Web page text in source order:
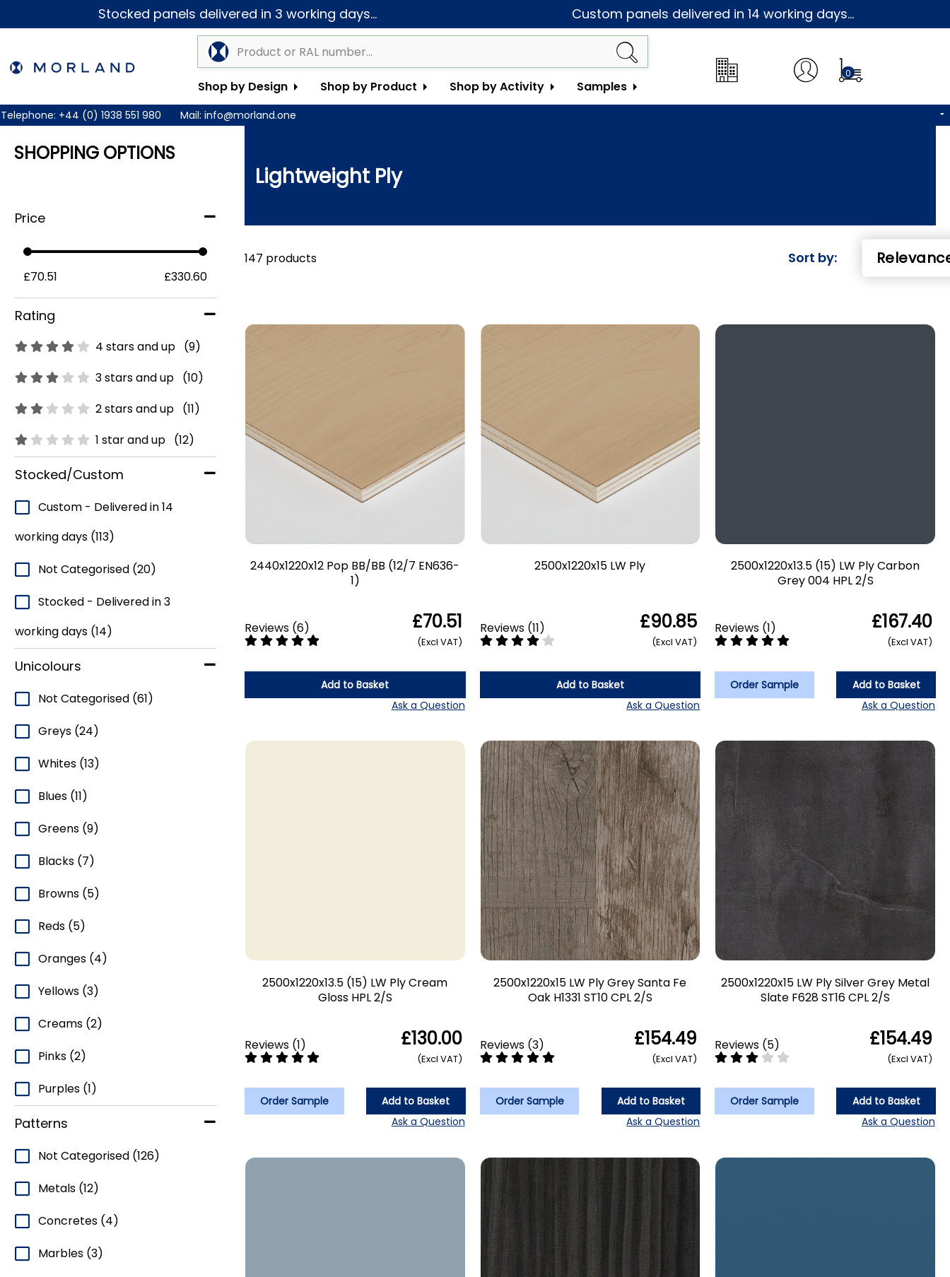
Stocked panels delivered in 3 working days... Custom panels delivered in 14 working days...
Shop by Design Shop by Product Shop by Activity Samples
0
Telephone: +44 (0) 1938 551 980 Mail: info@morland.one
SHOPPING OPTIONS
Price
£70.51 £330.60
Rating
4 stars and up (9)
3 stars and up (10)
2 stars and up (11)
1 star and up (12)
Stocked/Custom
Custom - Delivered in 14
working days (113)
Not Categorised (20)
Stocked - Delivered in 3
working days (14)
Unicolours
Not Categorised (61)
Greys (24)
Whites (13)
Blues (11)
Greens (9)
Blacks (7)
Browns (5)
Reds (5)
Oranges (4)
Yellows (3)
Creams (2)
Pinks (2)
Purples (1)
Patterns
Not Categorised (126)
Metals (12)
Concretes (4)
Marbles (3)
Lightweight Ply
147 products Sort by:
2440x1220x12 Pop BB/BB (12/7 EN636-
1)
Reviews (6) £70.51
(Excl VAT)
Add to Basket
Ask a Question
2500x1220x15 LW Ply
Reviews(11) £90.85
(Excl VAT)
Add to Basket
Ask a Question
2500x1220x13.5 (15) LW Ply Carbon
Grey 004 HPL 2/S
Reviews (1) £167.40
(Excl VAT)
Order Sample
Add to Basket
Ask a Question
2500x1220x13.5 (15) LW Ply Cream
Gloss HPL 2/S
Reviews (1) £130.00
(Excl VAT)
Order Sample
Add to Basket
Ask a Question
2500x1220x15 LW Ply Grey Santa Fe
Oak H1331 ST10 CPL 2/S
Reviews(3) £154.49
(Excl VAT)
Order Sample
Add to Basket
Ask a Question
2500x1220x15 LW Ply Silver Grey Metal
Slate F628 ST16 CPL 2/S
Reviews (5) £154.49
(Excl VAT)
Order Sample
Add to Basket
Ask a Question